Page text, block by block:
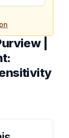
|